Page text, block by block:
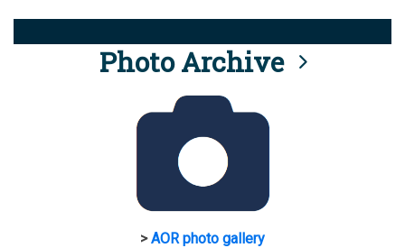
Photo Archive
>AOR photo gallery